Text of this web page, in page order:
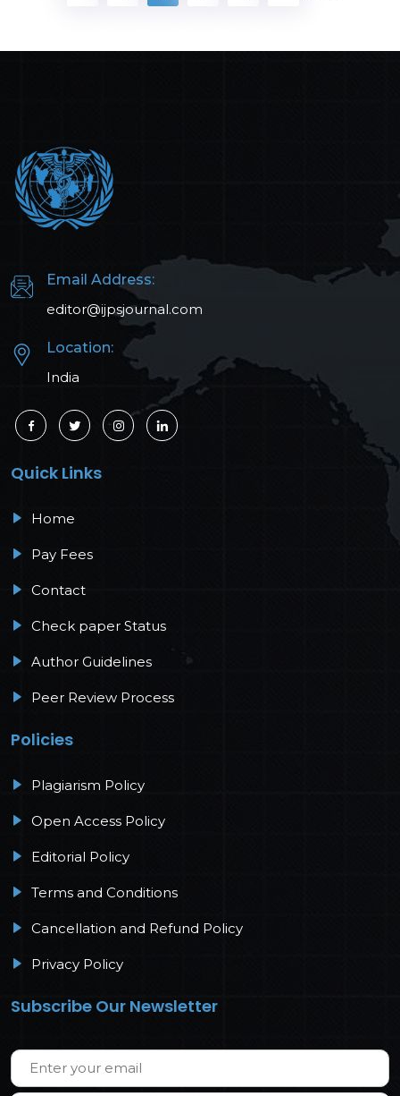
Email Address:
editor@ijpsjournal.com
Location:
India
Quick Links
Home
Pay Fees
Contact
Check paper Status
Author Guidelines
Peer Review Process
Policies
Plagiarism Policy
Open Access Policy
Editorial Policy
Terms and Conditions
Cancellation and Refund Policy
Privacy Policy
Subscribe Our Newsletter